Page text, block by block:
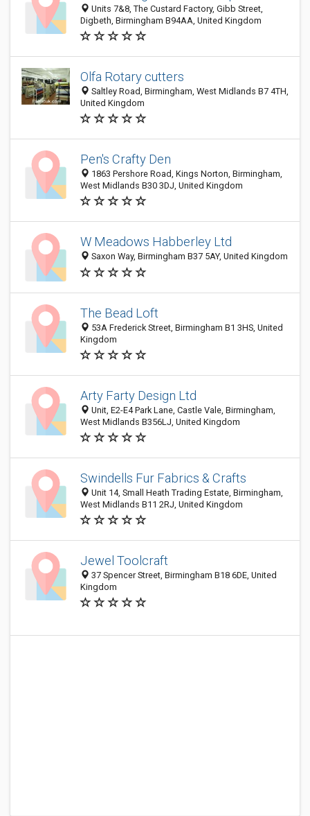
Units 7&8, The Custard Factory, Gibb Street,
Digbeth, Birmingham B94AA, United Kingdom
Olfa Rotary cutters
Saltley Road, Birmingham, West Midlands B7 4TH,
United Kingdom
Pen's Crafty Den
1863 Pershore Road, Kings Norton, Birmingham,
West Midlands B30 3DJ, United Kingdom
W Meadows Habberley Ltd
Saxon Way, Birmingham B37 5AY, United Kingdom
The Bead Loft
53A Frederick Street, Birmingham B1 3HS, United
Kingdom
Arty Farty Design Ltd
Unit, E2-E4 Park Lane, Castle Vale, Birmingham,
West Midlands B356LJ, United Kingdom
Swindells Fur Fabrics & Crafts
Unit 14, Small Heath Trading Estate, Birmingham,
West Midlands B11 2RJ, United Kingdom
Jewel Toolcraft
37 Spencer Street, Birmingham B18 6DE, United
Kingdom